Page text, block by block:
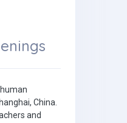
China.
and